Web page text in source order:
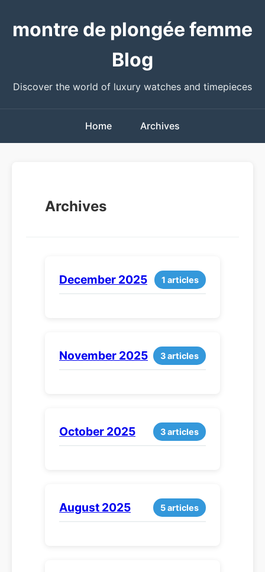
montre de plongée femme
Blog
Discover the world of luxury watches and timepieces
Home Archives
Archives
December 2025 1 articles
November 2025 3 articles
October 2025 3 articles
August 2025 5 articles